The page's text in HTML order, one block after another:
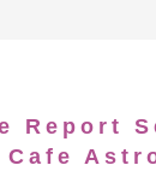
Report
Cafe